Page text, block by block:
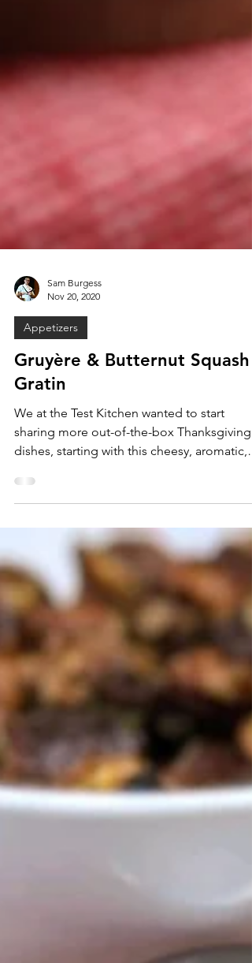
Sam Burgess
Nov 20, 2020
Appetizers
Gruyère & Butternut Squash
Gratin
sharing more out-of-the-box Thanksgiving
dishes, starting with this cheesy, aromatic,
and savory...